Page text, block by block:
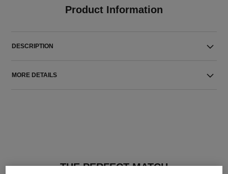
Product Information
DESCRIPTION
MORE DETAILS
THE PERFECT MATCH